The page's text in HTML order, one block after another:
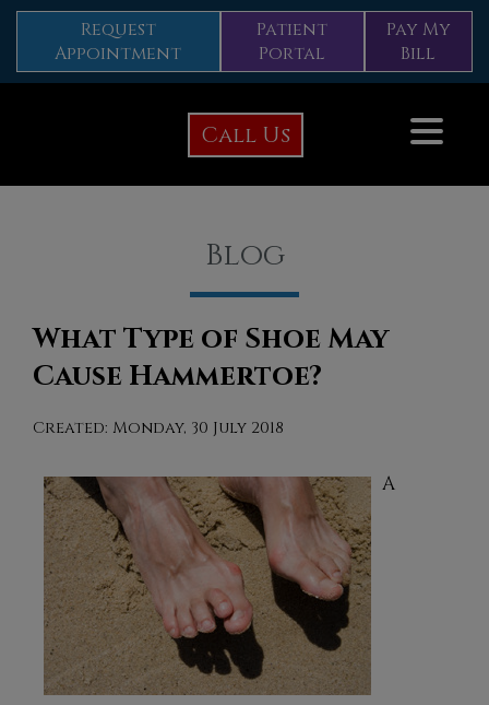
Request
Appointment
Patient
Portal
Pay My
Bill
Call Us
Blog
What Type of Shoe May
Cause Hammertoe?
Created: Monday, 30 July 2018
A